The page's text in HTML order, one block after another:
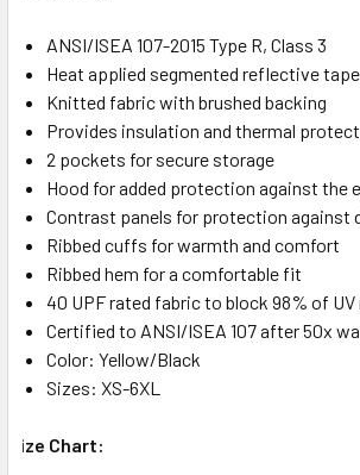
ANSI/ISEA 107-2015 Type R, Class 3
Heat applied segmented reflective
Knitted fabric with brushed backing
Provides insulation and thermal
2 pockets for secure storage
Hood for added protection against the
Contrast panels for protection against
Ribbed cuffs for warmth and comfort
Ribbed hem for a comfortable fit
40 UPF rated fabric to block 98% of UV
Certified to ANSI/ISEA 107 after 50x
Color: Yellow/Black
Sizes: XS-6XL
Size Chart: